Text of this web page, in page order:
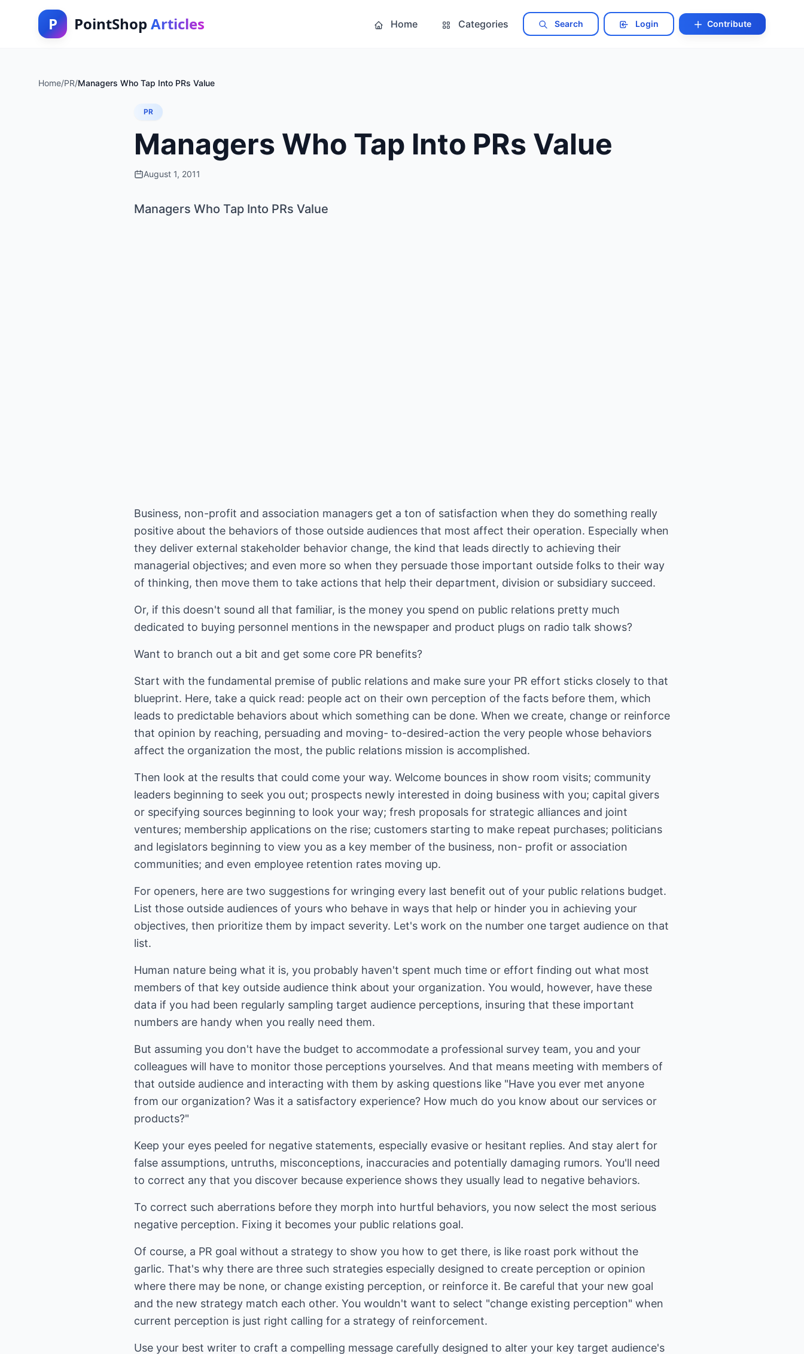
P PointShop Articles Home Categories Search Login Contribute
Home/PR/Managers Who Tap Into PRs Value
PR
Managers Who Tap Into PRs Value
August 1, 2011
Managers Who Tap Into PRs Value
Business, non-profit and association managers get a ton of satisfaction when they do something really
positive about the behaviors of those outside audiences that most affect their operation. Especially when
they deliver external stakeholder behavior change, the kind that leads directly to achieving their
managerial objectives; and even more so when they persuade those important outside folks to their way
of thinking, then move them to take actions that help their department, division or subsidiary succeed.
Or, if this doesn't sound all that familiar, is the money you spend on public relations pretty much
dedicated to buying personnel mentions in the newspaper and product plugs on radio talk shows?
Want to branch out a bit and get some core PR benefits?
Start with the fundamental premise of public relations and make sure your PR effort sticks closely to that
blueprint. Here, take a quick read: people act on their own perception of the facts before them, which
leads to predictable behaviors about which something can be done. When we create, change or reinforce
that opinion by reaching, persuading and moving- to-desired-action the very people whose behaviors
affect the organization the most, the public relations mission is accomplished.
Then look at the results that could come your way. Welcome bounces in show room visits; community
leaders beginning to seek you out; prospects newly interested in doing business with you; capital givers
or specifying sources beginning to look your way; fresh proposals for strategic alliances and joint
ventures; membership applications on the rise; customers starting to make repeat purchases; politicians
and legislators beginning to view you as a key member of the business, non- profit or association
communities; and even employee retention rates moving up.
For openers, here are two suggestions for wringing every last benefit out of your public relations budget.
List those outside audiences of yours who behave in ways that help or hinder you in achieving your
objectives, then prioritize them by impact severity. Let's work on the number one target audience on that
list.
Human nature being what it is, you probably haven't spent much time or effort finding out what most
members of that key outside audience think about your organization. You would, however, have these
data if you had been regularly sampling target audience perceptions, insuring that these important
numbers are handy when you really need them.
But assuming you don't have the budget to accommodate a professional survey team, you and your
colleagues will have to monitor those perceptions yourselves. And that means meeting with members of
that outside audience and interacting with them by asking questions like "Have you ever met anyone
from our organization? Was it a satisfactory experience? How much do you know about our services or
products?"
Keep your eyes peeled for negative statements, especially evasive or hesitant replies. And stay alert for
false assumptions, untruths, misconceptions, inaccuracies and potentially damaging rumors. You'll need
to correct any that you discover because experience shows they usually lead to negative behaviors.
To correct such aberrations before they morph into hurtful behaviors, you now select the most serious
negative perception. Fixing it becomes your public relations goal.
Of course, a PR goal without a strategy to show you how to get there, is like roast pork without the
garlic. That's why there are three such strategies especially designed to create perception or opinion
where there may be none, or change existing perception, or reinforce it. Be careful that your new goal
and the new strategy match each other. You wouldn't want to select "change existing perception" when
current perception is just right calling for a strategy of reinforcement.
Use your best writer to craft a compelling message carefully designed to alter your key target audience's